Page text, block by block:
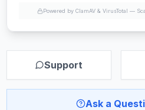
Powered by ClamAV & VirusTotal —
Support
Ask a